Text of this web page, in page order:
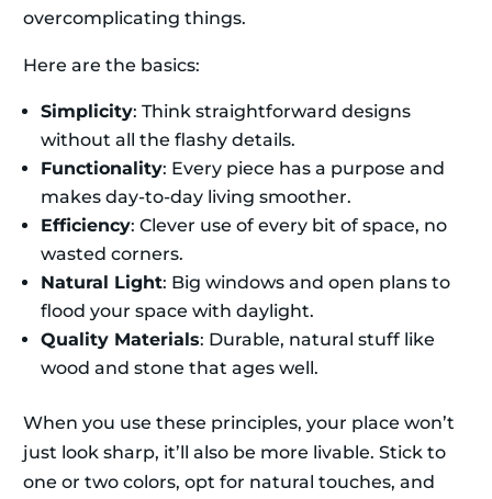
overcomplicating things.
Here are the basics:
Simplicity: Think straightforward designs
without all the flashy details.
Functionality: Every piece has a purpose and
makes day-to-day living smoother.
Efficiency: Clever use of every bit of space, no
wasted corners.
Natural Light: Big windows and open plans to
flood your space with daylight.
Quality Materials: Durable, natural stuff like
wood and stone that ages well.
When you use these principles, your place won’t
just look sharp, it’ll also be more livable. Stick to
one or two colors, opt for natural touches, and